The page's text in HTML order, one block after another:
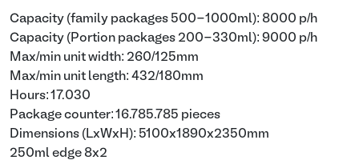
Capacity (family packages 500-1000ml): 8000 p/h
Capacity (Portion packages 200-330ml): 9000 p/h
Max/min unit width: 260/125mm
Max/min unit length: 432/180mm
Hours: 17.030
Package counter: 16.785.785 pieces
Dimensions (LxWxH): 5100x1890x2350mm
250ml edge 8x2